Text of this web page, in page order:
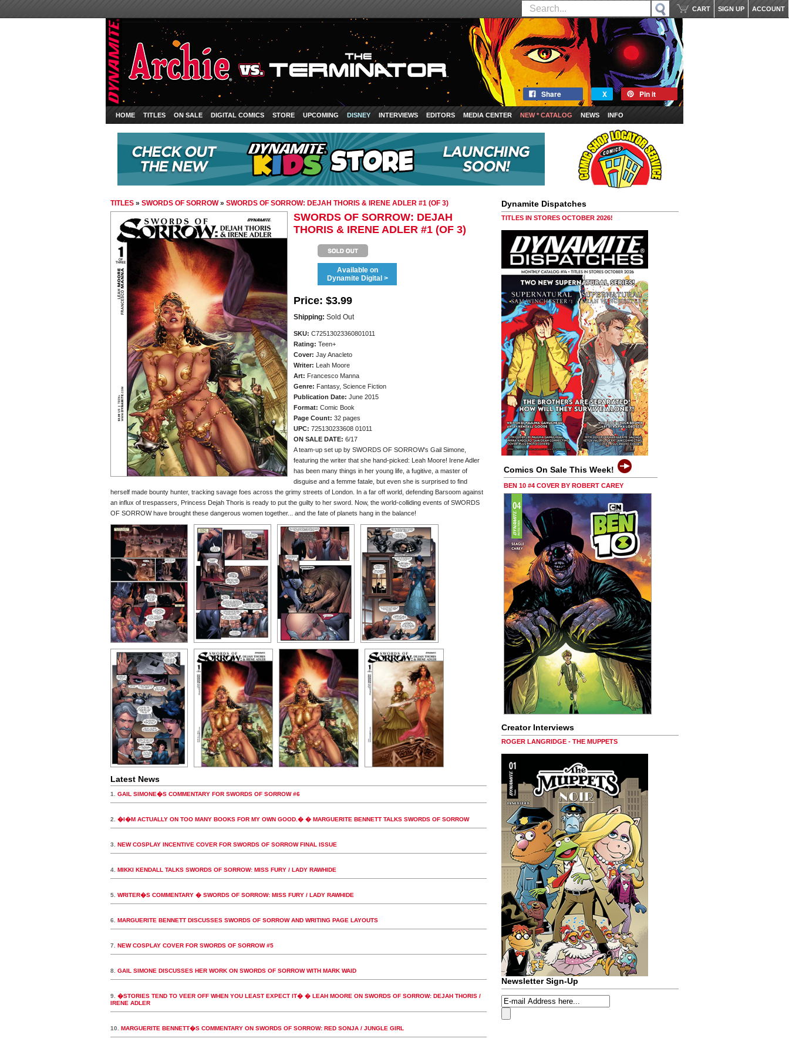
ACCOUNT
SIGN UP
CART
Share X Pin it
HOME TITLES ON SALE DIGITAL COMICS STORE UPCOMING DISNEY INTERVIEWS EDITORS MEDIA CENTER NEW * CATALOG NEWS INFO
TITLES » SWORDS OF SORROW» SWORDS OF SORROW: DEJAH THORIS & IRENE ADLER #1 (OF 3)
SWORDS OF SORROW: DEJAH
THORIS & IRENE ADLER #1 (OF 3)
Available on
Dynamite Digital >
Price: $3.99
Shipping: Sold Out
SKU: C72513023360801011
Rating: Teen+
Cover: Jay Anacleto
Writer: Leah Moore
Art: Francesco Manna
Genre: Fantasy, Science Fiction
Publication Date: June 2015
Format: Comic Book
Page Count: 32 pages
UPC: 725130233608 01011
ON SALE DATE: 6/17
A team-up set up by SWORDS OF SORROW's Gail Simone,
featuring the writer that she hand-picked: Leah Moore! Irene Adler
has been many things in her young life, a fugitive, a master of
disguise and a femme fatale, but even she is surprised to find
herself made bounty hunter, tracking savage foes across the grimy streets of London. In a far off world, defending Barsoom against
an influx of trespassers, Princess Dejah Thoris is ready to put the guilty to her sword. Now, the world-colliding events of SWORDS
OF SORROW have brought these dangerous women together... and the fate of planets hang in the balance!
Latest News
1. GAIL SIMONE�S COMMENTARY FOR SWORDS OF SORROW #6
2. �I�M ACTUALLY ON TOO MANY BOOKS FOR MY OWN GOOD.� � MARGUERITE BENNETT TALKS SWORDS OF SORROW
3. NEW COSPLAY INCENTIVE COVER FOR SWORDS OF SORROW FINAL ISSUE
4. MIKKI KENDALL TALKS SWORDS OF SORROW: MISS FURY / LADY RAWHIDE
5. WRITER�S COMMENTARY � SWORDS OF SORROW: MISS FURY / LADY RAWHIDE
6. MARGUERITE BENNETT DISCUSSES SWORDS OF SORROW AND WRITING PAGE LAYOUTS
7. NEW COSPLAY COVER FOR SWORDS OF SORROW #5
8. GAIL SIMONE DISCUSSES HER WORK ON SWORDS OF SORROW WITH MARK WAID
9. �STORIES TEND TO VEER OFF WHEN YOU LEAST EXPECT IT� � LEAH MOORE ON SWORDS OF SORROW: DEJAH THORIS /
IRENE ADLER
10. MARGUERITE BENNETT�S COMMENTARY ON SWORDS OF SORROW: RED SONJA / JUNGLE GIRL
Dynamite Dispatches
TITLES IN STORES OCTOBER 2026!
Comics On Sale This Week!
BEN 10 #4 COVER BY ROBERT CAREY
Creator Interviews
ROGER LANGRIDGE - THE MUPPETS
Newsletter Sign-Up